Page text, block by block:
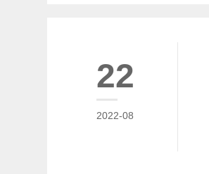
22
2022-08